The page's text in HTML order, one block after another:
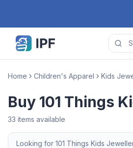
Home Children's Apparel Kids
Buy 101 Things
33 items available
Looking for 101 Things Kids